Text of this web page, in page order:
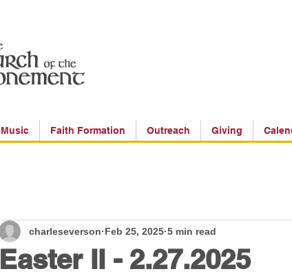
Music Faith Formation Outreach Giving
Easter II - 2.27.2025
charleseverson Feb 25, 2025 5 min read